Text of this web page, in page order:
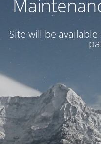
Site will be available